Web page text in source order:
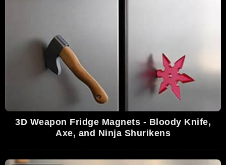
3D Weapon Fridge Magnets - Bloody Knife,
Axe, and Ninja Shurikens